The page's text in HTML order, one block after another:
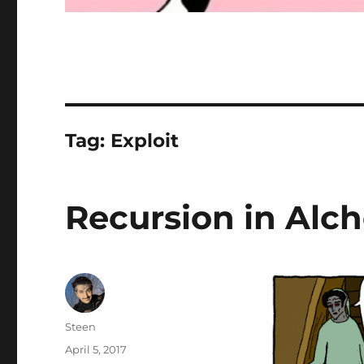
Tag: Exploit
Recursion in
Author
Steen
Posted
April 5, 2017